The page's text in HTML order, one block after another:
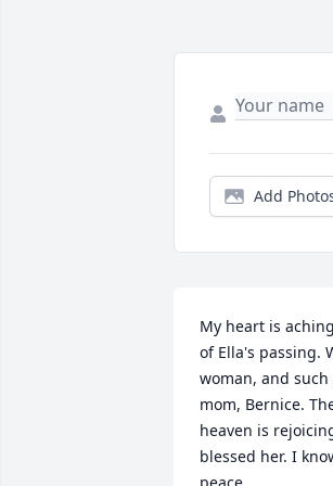
Add
My heart is
of Ella's passing.
woman, and
mom, Bernice.
heaven is
blessed her. I